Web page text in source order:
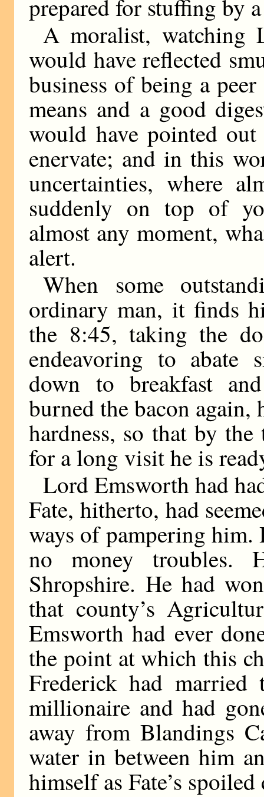
prepared for stuffing by
A moralist, watching
would have reflected
business of being a
means and a good
would have pointed
enervate; and in this
uncertainties, where
suddenly on top of
almost any moment,
alert.
When some
ordinary man, it finds
the 8:45, taking the
endeavoring to abate
down to breakfast
burned the bacon
hardness, so that by
for a long visit he is
Lord Emsworth had
Fate, hitherto, had
ways of pampering him.
no money troubles.
Shropshire. He had
that county’s
Emsworth had ever
the point at which this
Frederick had
millionaire and had
away from Blandings
water in between him
himself as Fate’s